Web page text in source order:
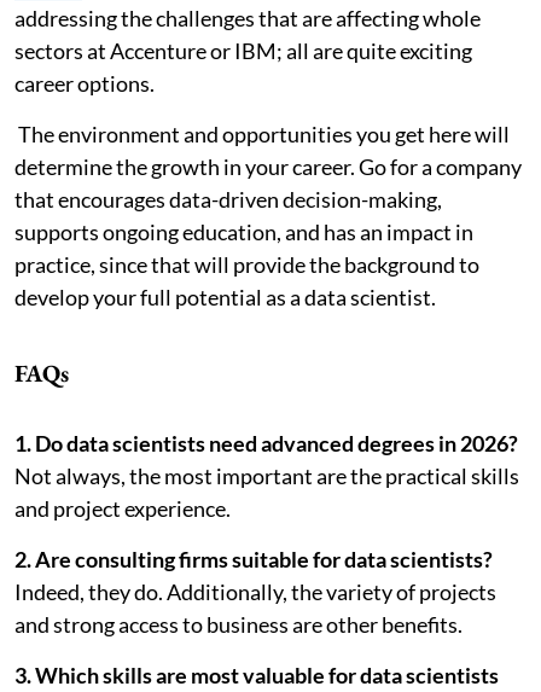
addressing the challenges that are affecting whole
sectors at Accenture or IBM; all are quite exciting
career options.
The environment and opportunities you get here will
determine the growth in your career. Go for a company
that encourages data-driven decision-making,
supports ongoing education, and has an impact in
practice, since that will provide the background to
develop your full potential as a data scientist.
FAQs
1. Do data scientists need advanced degrees in 2026?
Not always, the most important are the practical skills
and project experience.
2. Are consulting firms suitable for data scientists?
Indeed, they do. Additionally, the variety of projects
and strong access to business are other benefits.
3. Which skills are most valuable for data scientists